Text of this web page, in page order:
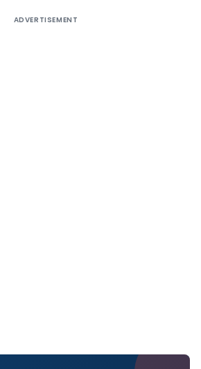
ADVERTISEMENT